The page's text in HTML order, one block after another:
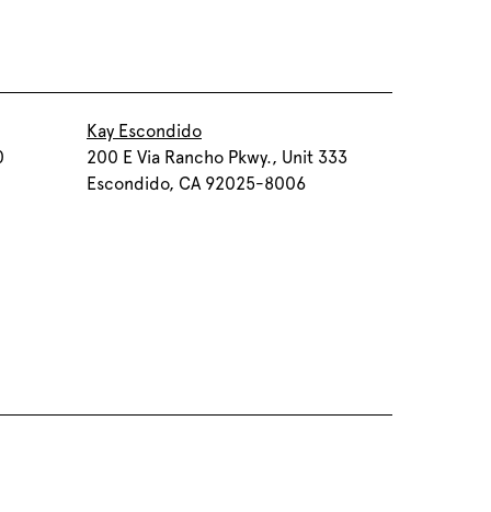
Kay Escondido
200 E Via Rancho Pkwy., Unit 333
Escondido, CA 92025-8006